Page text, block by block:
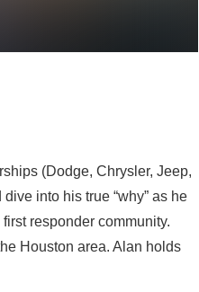
(Dodge, Chrysler, Jeep,
into his true “why” as he
responder community.
Houston area. Alan holds